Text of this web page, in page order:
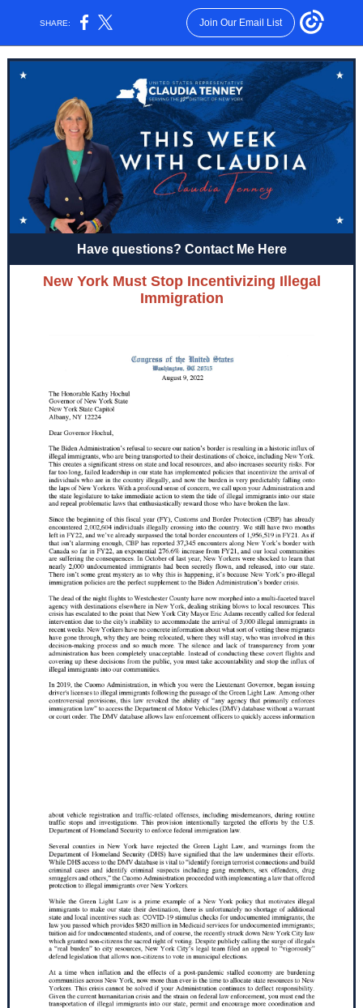
SHARE: Join Our Email List
Have questions? Contact Me Here
New York Must Stop Incentivizing Illegal
Immigration